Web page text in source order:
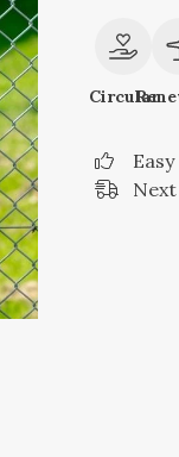
Circular